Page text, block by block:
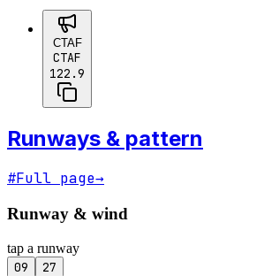
CTAF
CTAF
122.9
Runways & pattern
#Full page→
Runway & wind
tap a runway
09 27